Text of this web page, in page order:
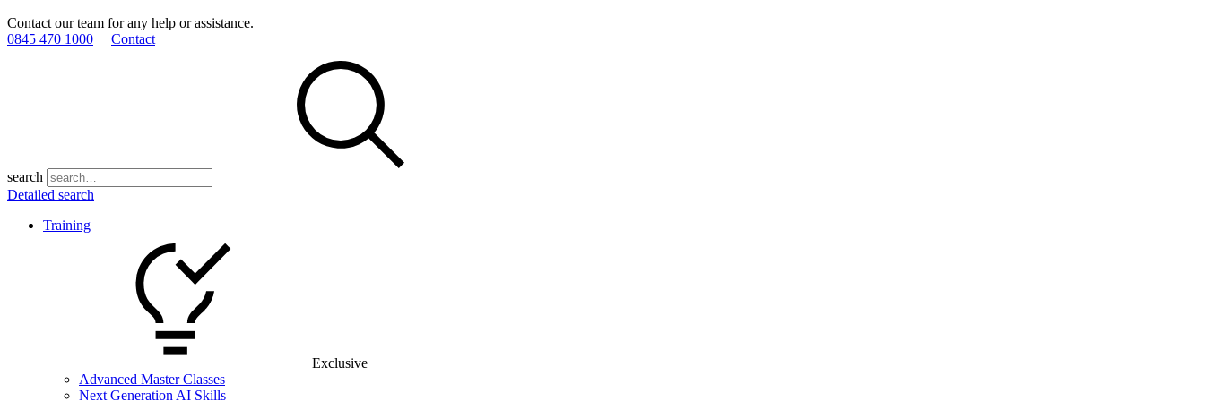
Contact our team for any help or assistance.
0845 470 1000
Contact
search
Detailed search
Training
Exclusive
Advanced Master Classes
Next Generation AI Skills